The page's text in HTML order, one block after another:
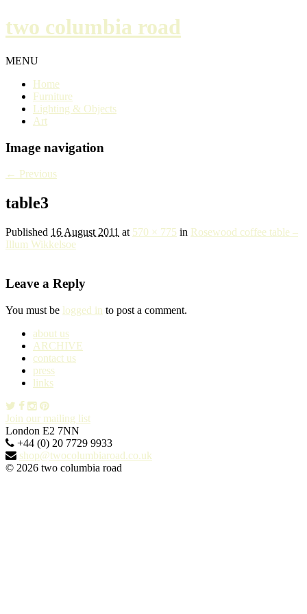
two columbia road
MENU
Home
Furniture
Lighting & Objects
Art
Image navigation
← Previous
table3
Published 16 August 2011 at 570 × 775 in Rosewood coffee table –
Illum Wikkelsoe
Leave a Reply
You must be logged in to post a comment.
about us
ARCHIVE
contact us
press
links
Join our mailing list
London E2 7NN
+44 (0) 20 7729 9933
shop@twocolumbiaroad.co.uk
© 2026 two columbia road